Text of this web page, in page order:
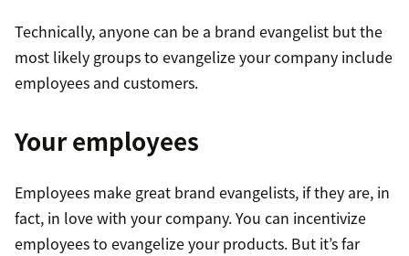
Technically, anyone can be a brand evangelist but the
most likely groups to evangelize your company include
employees and customers.
Your employees
Employees make great brand evangelists, if they are, in
fact, in love with your company. You can incentivize
employees to evangelize your products. But it’s far